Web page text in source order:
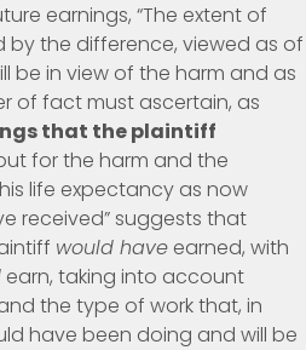
earnings, “The extent of
the difference, viewed as of
be in view of the harm and as
of fact must ascertain, as
that the plaintiff
for the harm and the
life expectancy as now
received” suggests that
would have earned, with
earn, taking into account
the type of work that, in
have been doing and will be